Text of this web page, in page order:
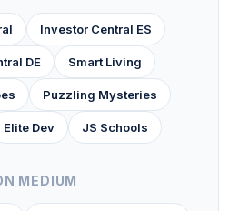
Investor Central ES
DE Smart Living
Puzzling Mysteries
Elite Dev JS Schools
MEDIUM